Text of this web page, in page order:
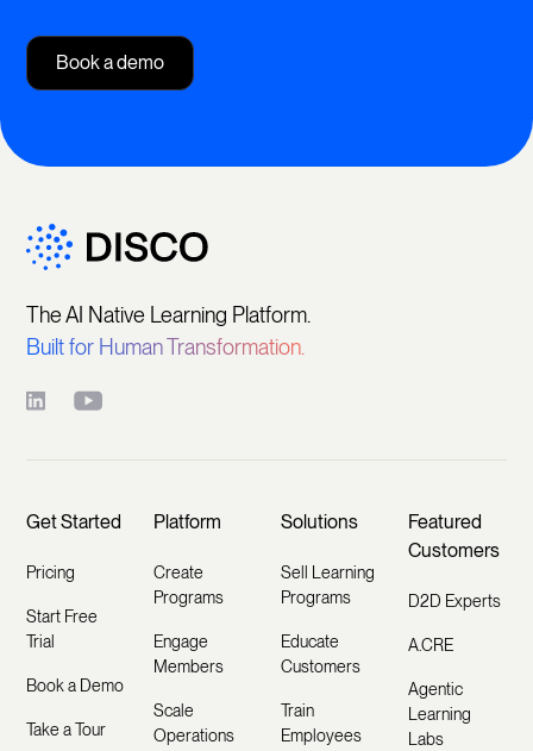
Book a demo
The AI Native Learning Platform.
Built for Human Transformation.
Get Started
Pricing
Start Free
Trial
Book a Demo
Take a Tour
Platform
Create
Programs
Engage
Members
Scale
Operations
Solutions
Sell Learning
Programs
Educate
Customers
Train
Employees
Featured
Customers
D2D Experts
A.CRE
Agentic
Learning
Labs